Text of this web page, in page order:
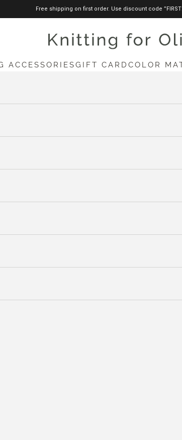
Free shipping on first order. Use discount code
knittingforolive.com
ACCESSORIESGIFT CARD COLOR